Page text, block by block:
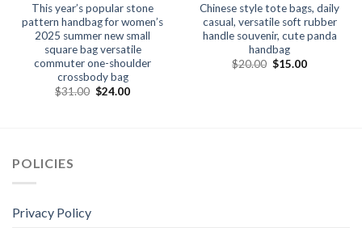
This year’s popular stone
pattern handbag for women’s
2025 summer new small
square bag versatile
commuter one-shoulder
crossbody bag
$31.00 $24.00
Chinese style tote bags, daily
casual, versatile soft rubber
handle souvenir, cute panda
handbag
$20.00 $15.00
POLICIES
Privacy Policy